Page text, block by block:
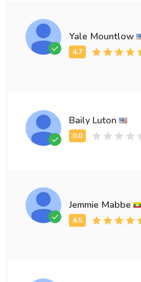
Yale Mountlow
Baily Luton
Jemmie Mabbe